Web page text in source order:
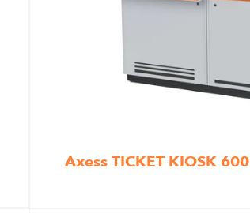
Axess TICKET KIOSK 600